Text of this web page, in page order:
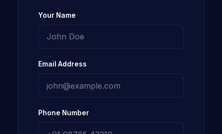
Your Name
Email Address
Phone Number